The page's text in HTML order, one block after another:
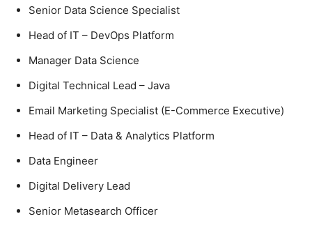
Senior Data Science Specialist
Head of IT – DevOps Platform
Manager Data Science
Digital Technical Lead – Java
Email Marketing Specialist (E-Commerce Executive)
Head of IT – Data & Analytics Platform
Data Engineer
Digital Delivery Lead
Senior Metasearch Officer